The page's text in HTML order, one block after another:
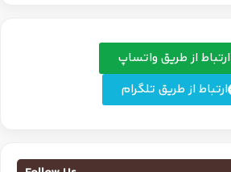
ارتباط از طریق واتساپ
ارتباط از طریق تلگرام